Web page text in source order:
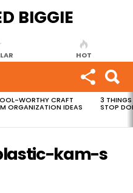
HOT
WORTHY CRAFT
ORGANIZATION IDEAS
3 THINGS
STOP
kam-s